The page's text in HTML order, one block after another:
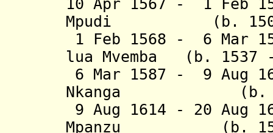
10 Apr 1567 - 1 Feb
Mpudi (b. 1505
1 Feb 1568 - 6 Mar
lua Mvemba (b. 1537
6 Mar 1587 - 9 Aug
Nkanga (b.
9 Aug 1614 - 20 Aug
Mpanzu (b.